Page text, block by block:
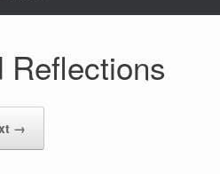
Reflections
→